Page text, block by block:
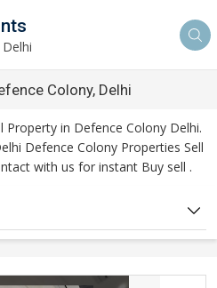
Colony, Delhi
Property in Defence Colony Delhi.
Defence Colony Properties Sell
with us for instant Buy sell .